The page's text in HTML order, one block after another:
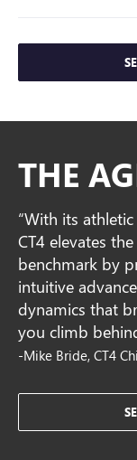
THE
“With its
CT4 elevates
benchmark by
intuitive
dynamics that
you climb
-Mike Bride, CT4